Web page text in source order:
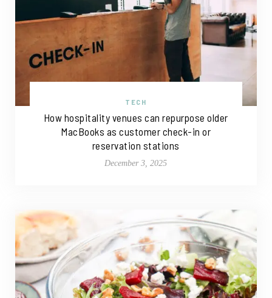
TECH
How hospitality venues can repurpose older
MacBooks as customer check-in or
reservation stations
December 3, 2025